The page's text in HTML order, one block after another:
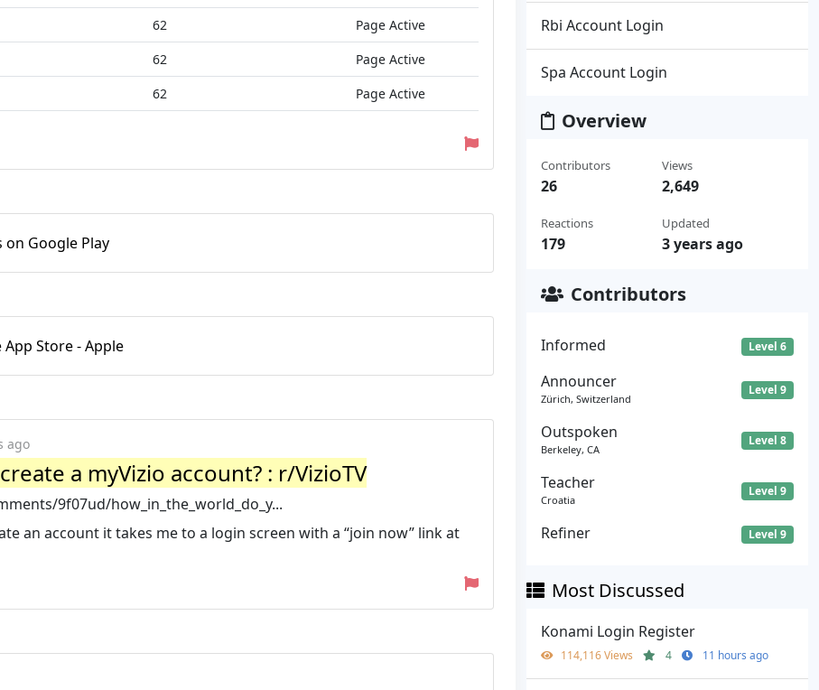
62
Page Active
62
Page Active
62 Page Active
on Google Play
Store - Apple
ago
a myVizio account? : r/VizioTV
9f07ud/how_in_the_world_do_y...
an account it takes me to a login screen with a “join now” link at
Rbi Account Login
Spa Account Login
Overview
Contributors
26
Reactions
179
Views
2,649
Updated
3 years ago
Contributors
Informed Level 6
Announcer
Zürich, Switzerland
Level 9
Outspoken
Berkeley, CA
Level 8
Teacher
Croatia
Level 9
Refiner Level 9
Most Discussed
Konami Login Register
114,116 Views 4 11 hours ago